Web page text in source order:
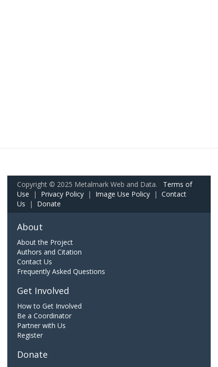
Copyright © 2025 Metalmark Web and Data. Terms of
Use | Privacy Policy | Image Use Policy | Contact
Us | Donate
About
About the Project
Authors and Citation
Contact Us
Frequently Asked Questions
Get Involved
How to Get Involved
Be a Coordinator
Partner with Us
Register
Donate